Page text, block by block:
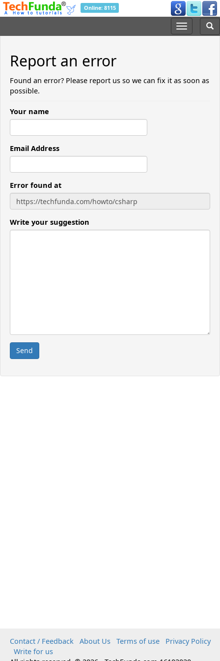
Online: 8115
Report an error
Found an error? Please report us so we can fix it as soon as
possible.
Your name
Email Address
Error found at
Write your suggestion
Contact / Feedback About Us Terms of use
Privacy Policy
Write for us